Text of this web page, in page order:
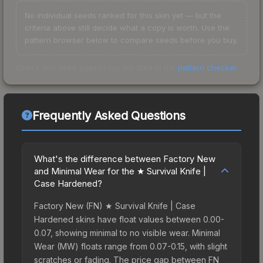
No individual seeds ranked for this skin yet — but the
criteria above still decide what a copy is worth. Use the
pattern browser below to compare seeds before you buy.
pattern checker.
Frequently Asked Questions
What's the difference between Factory New
and Minimal Wear for the ★ Survival Knife |
Case Hardened?
Factory New (FN) ★ Survival Knife | Case
Hardened skins have float values between 0.00-
0.07, showing minimal to no visible wear. Minimal
Wear (MW) floats range from 0.07-0.15, with slight
scratches or fading. The price gap between FN